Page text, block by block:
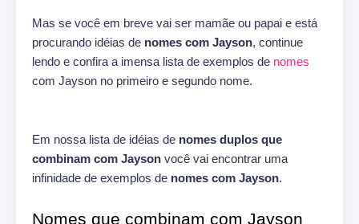
Mas se você em breve vai ser mamãe ou papai e está
procurando idéias de nomes com Jayson, continue
lendo e confira a imensa lista de exemplos de nomes
com Jayson no primeiro e segundo nome.
Em nossa lista de idéias de nomes duplos que
combinam com Jayson você vai encontrar uma
infinidade de exemplos de nomes com Jayson.
Nomes que combinam com Jayson